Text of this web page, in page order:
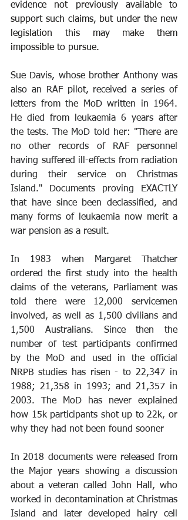
evidence not previously available to
support such claims, but under the new
legislation this may make them
impossible to pursue.
Sue Davis, whose brother Anthony was
also an RAF pilot, received a series of
letters from the MoD written in 1964.
He died from leukaemia 6 years after
the tests. The MoD told her: "There are
no other records of RAF personnel
having suffered ill-effects from radiation
during their service on Christmas
Island." Documents proving EXACTLY
that have since been declassified, and
many forms of leukaemia now merit a
war pension as a result.
In 1983 when Margaret Thatcher
ordered the first study into the health
claims of the veterans, Parliament was
told there were 12,000 servicemen
involved, as well as 1,500 civilians and
1,500 Australians. Since then the
number of test participants confirmed
by the MoD and used in the official
NRPB studies has risen - to 22,347 in
1988; 21,358 in 1993; and 21,357 in
2003. The MoD has never explained
how 15k participants shot up to 22k, or
why they had not been found sooner
In 2018 documents were released from
the Major years showing a discussion
about a veteran called John Hall, who
worked in decontamination at Christmas
Island and later developed hairy cell